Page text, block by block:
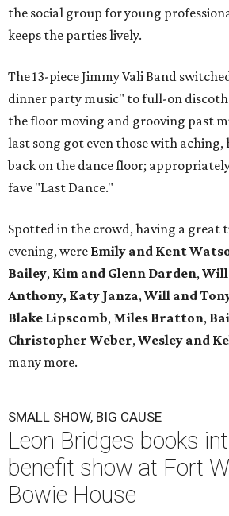
the social group for young
keeps the parties lively.
The 13-piece Jimmy Vali Band
dinner party music" to full-on
the floor moving and grooving past
last song got even those with aching,
back on the dance floor;
fave "Last Dance."
Spotted in the crowd, having a
evening, were Emily and Kent
Bailey, Kim and Glenn Darden,
Anthony, Katy Janza,Will and
Blake Lipscomb, Miles Bratton,
Christopher Weber,Wesley and
many more.
SMALL SHOW, BIG CAUSE
Leon Bridges books
benefit show at Fort
Bowie House